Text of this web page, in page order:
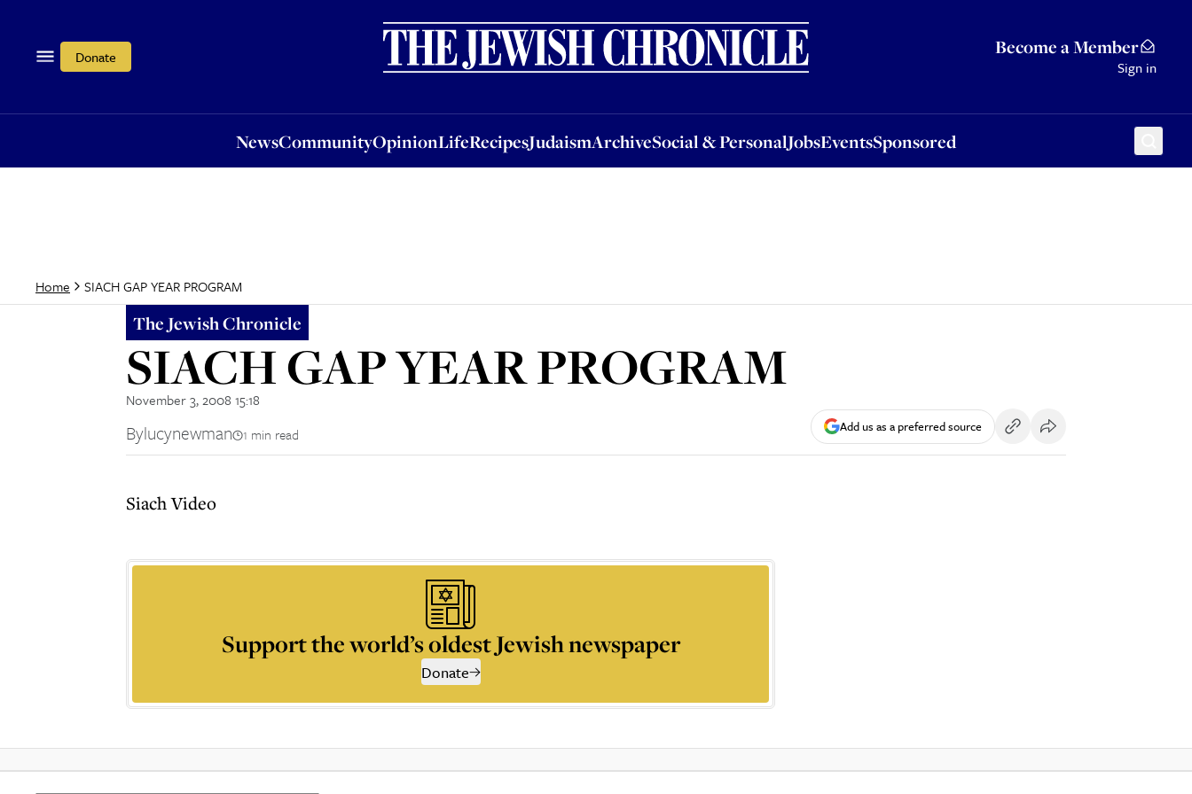
Donate Become a Member
Sign in
NewsCommunityOpinionLifeRecipesJudaismArchiveSocial & PersonalJobsEventsSponsored
OpinionLifeRecipesJudaismArchiveSocial & PersonalJobsEventsSponsored
Home SIACH GAP YEAR PROGRAM
The Jewish Chronicle
SIACH GAP YEAR PROGRAM
November 3, 2008 15:18
Bylucynewman 1 min read Add us as a preferred source
Siach Video
Support the world’s oldest Jewish newspaper
Donate